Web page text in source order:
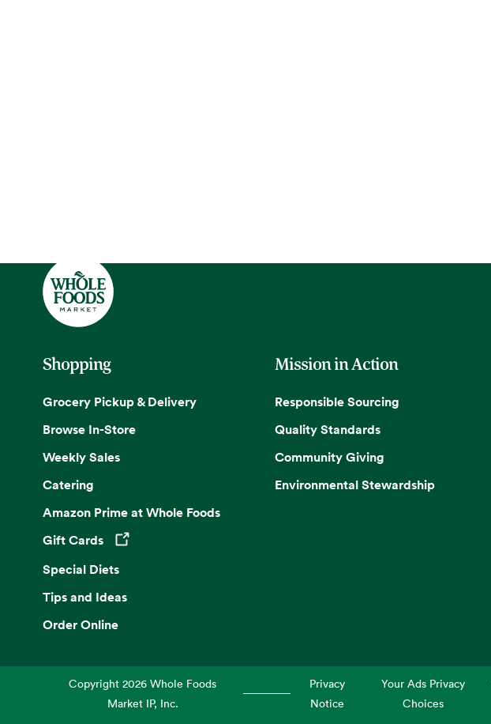
Shopping
Grocery Pickup & Delivery
Browse In-Store
Weekly Sales
Catering
Amazon Prime at Whole Foods
Gift Cards
Opens in a new tab
Special Diets
Tips and Ideas
Order Online
Mission in Action
Responsible Sourcing
Quality Standards
Community Giving
Environmental Stewardship
Copyright2026 Whole Foods
Market IP, Inc.
Privacy
Notice
Your Ads Privacy
Choices